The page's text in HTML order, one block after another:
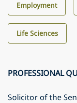
Employment
Life Sciences
PROFESSIONAL
Solicitor of the